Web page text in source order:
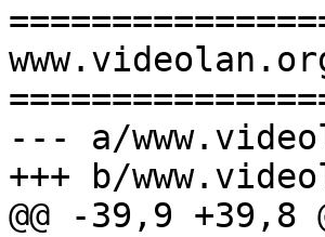
--- a/
+++ b/
@@ -39,9 +39,8